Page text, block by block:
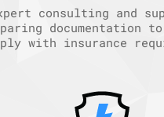
consulting and
documentation
with insurance